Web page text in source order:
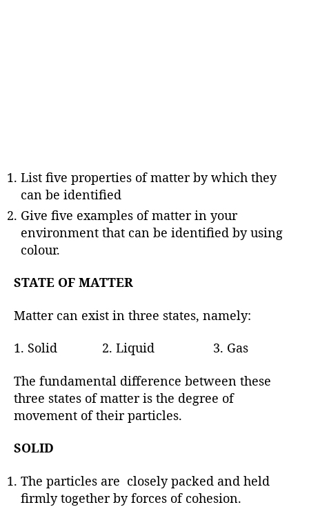
List five properties of matter by which they
can be identified
Give five examples of matter in your
environment that can be identified by using
colour.
STATE OF MATTER
Matter can exist in three states, namely:
1. Solid 2. Liquid 3. Gas
The fundamental difference between these
three states of matter is the degree of
movement of their particles.
SOLID
The particles are closely packed and held
firmly together by forces of cohesion.